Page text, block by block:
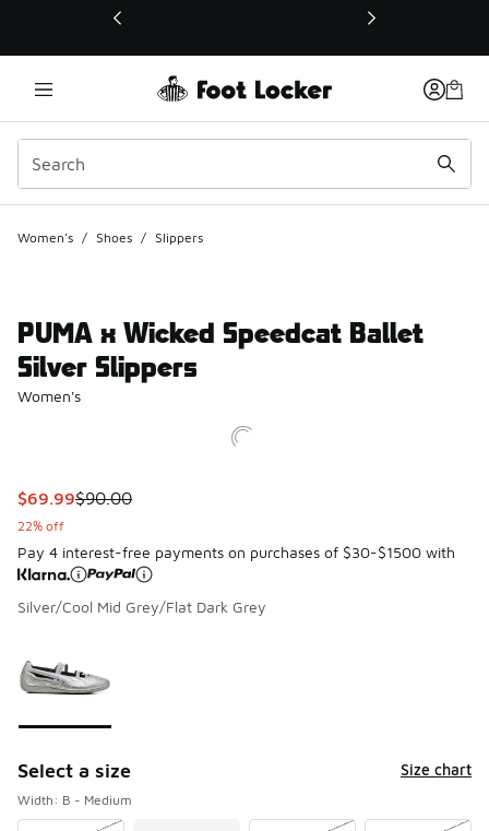
This link will open in a new window
Women's / Shoes / Slippers
PUMA x Wicked Speedcat Ballet
Silver Slippers
Women's
This item is on sale. Price dropped from $90.00 to $69.99
$69.99$90.00
22% off
Pay 4 interest-free payments on purchases of $30-$1500 with
Silver/Cool Mid Grey/Flat Dark Grey
Select a size Size chart
Width: B - Medium